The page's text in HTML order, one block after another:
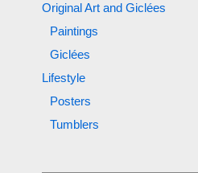
Original Art and Giclées
Paintings
Giclées
Lifestyle
Posters
Tumblers